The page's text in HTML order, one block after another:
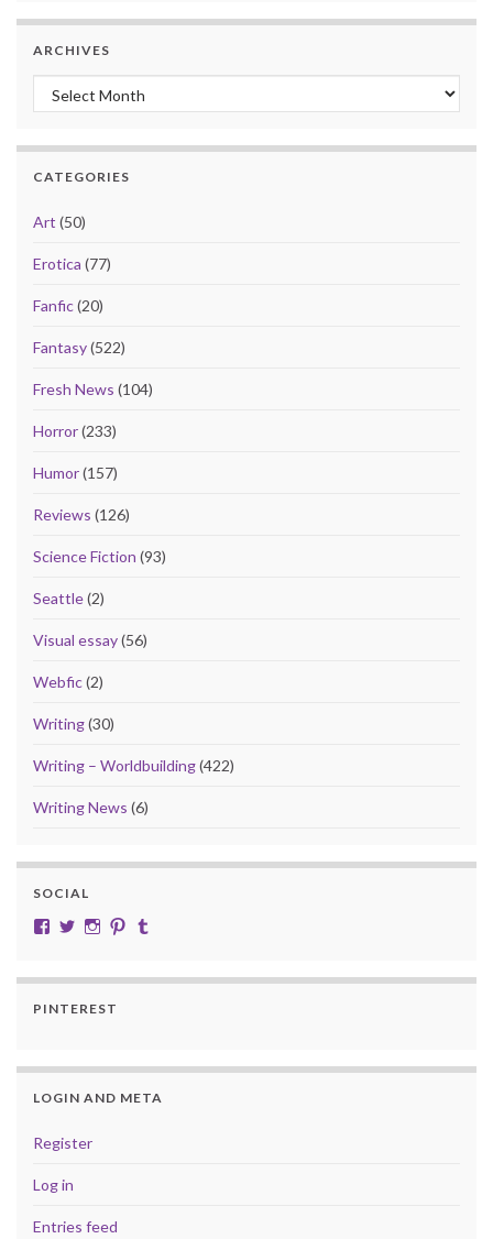
ARCHIVES
Archives
CATEGORIES
Art (50)
Erotica (77)
Fanfic(20)
Fantasy(522)
Fresh News (104)
Horror(233)
Humor(157)
Reviews (126)
Science Fiction (93)
Seattle(2)
Visual essay(56)
Webfic(2)
Writing(30)
Writing – Worldbuilding(422)
Writing News (6)
SOCIAL
View cobalt.jade.9’s profile on Facebook
View @CobaltJade’s profile on Twitter
Instagram
Pinterest
PINTEREST
LOGIN AND META
Register
Log in
Entries feed